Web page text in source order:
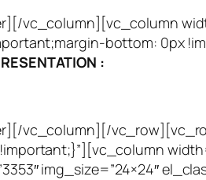
bottom: 0px
:
vc_column][/
img_size=”24×24″